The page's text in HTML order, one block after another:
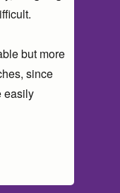
but more
since
easily